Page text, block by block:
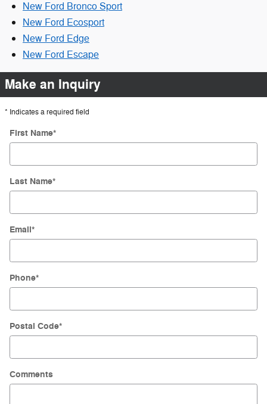
New Ford Bronco Sport
New Ford Ecosport
New Ford Edge
New Ford Escape
Make an Inquiry
* Indicates a required field
First Name*
Last Name*
Email*
Phone*
Postal Code*
Comments